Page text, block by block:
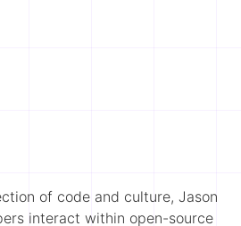
of code and culture, Jason
interact within open-source